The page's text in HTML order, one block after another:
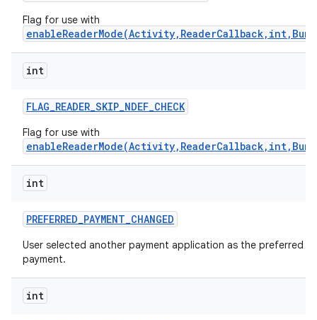
Flag for use with
int
FLAG_READER_SKIP_NDEF_CHECK
Flag for use with
int
PREFERRED_PAYMENT_CHANGED
User selected another payment application as the preferred
payment.
int